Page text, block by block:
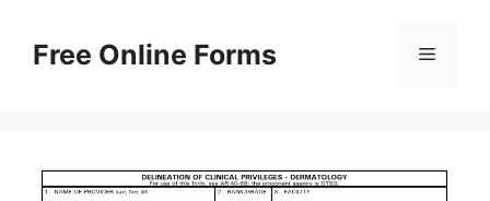
contentFree Online Forms Menu